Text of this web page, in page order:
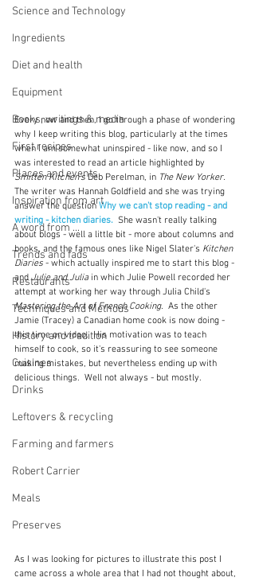
Science and Technology
Ingredients
Diet and health
Equipment
Books, writings & media
First recipes
Places and events
Inspiration from art
A word from ...
Trends and fads
Restaurants
Techniques and Methods
History and tradition
Cuisines
Drinks
Leftovers & recycling
Farming and farmers
Robert Carrier
Meals
Preserves
Every now and then, I go through a phase of wondering
why I keep writing this blog, particularly at the times
when I am somewhat uninspired - like now, and so I
was interested to read an article highlighted by
Smitten Kitchen's Deb Perelman, in The New Yorker.
The writer was Hannah Goldfield and she was trying
answer the question Why we can't stop reading - and
writing - kitchen diaries. She wasn't really talking
about blogs - well a little bit - more about columns and
books, and the famous ones like Nigel Slater's Kitchen
Diaries - which actually inspired me to start this blog -
and Julie and Julia in which Julie Powell recorded her
attempt at working her way through Julia Child's
Mastering the Art of French Cooking.
  As the other
Jamie (Tracey) a Canadian home cook is now doing -
this time on video.  His motivation was to teach
himself to cook, so it's reassuring to see someone
making mistakes, but nevertheless ending up with
delicious things.  Well not always - but mostly.
As I was looking for pictures to illustrate this post I
came across a whole area that I had not thought about,